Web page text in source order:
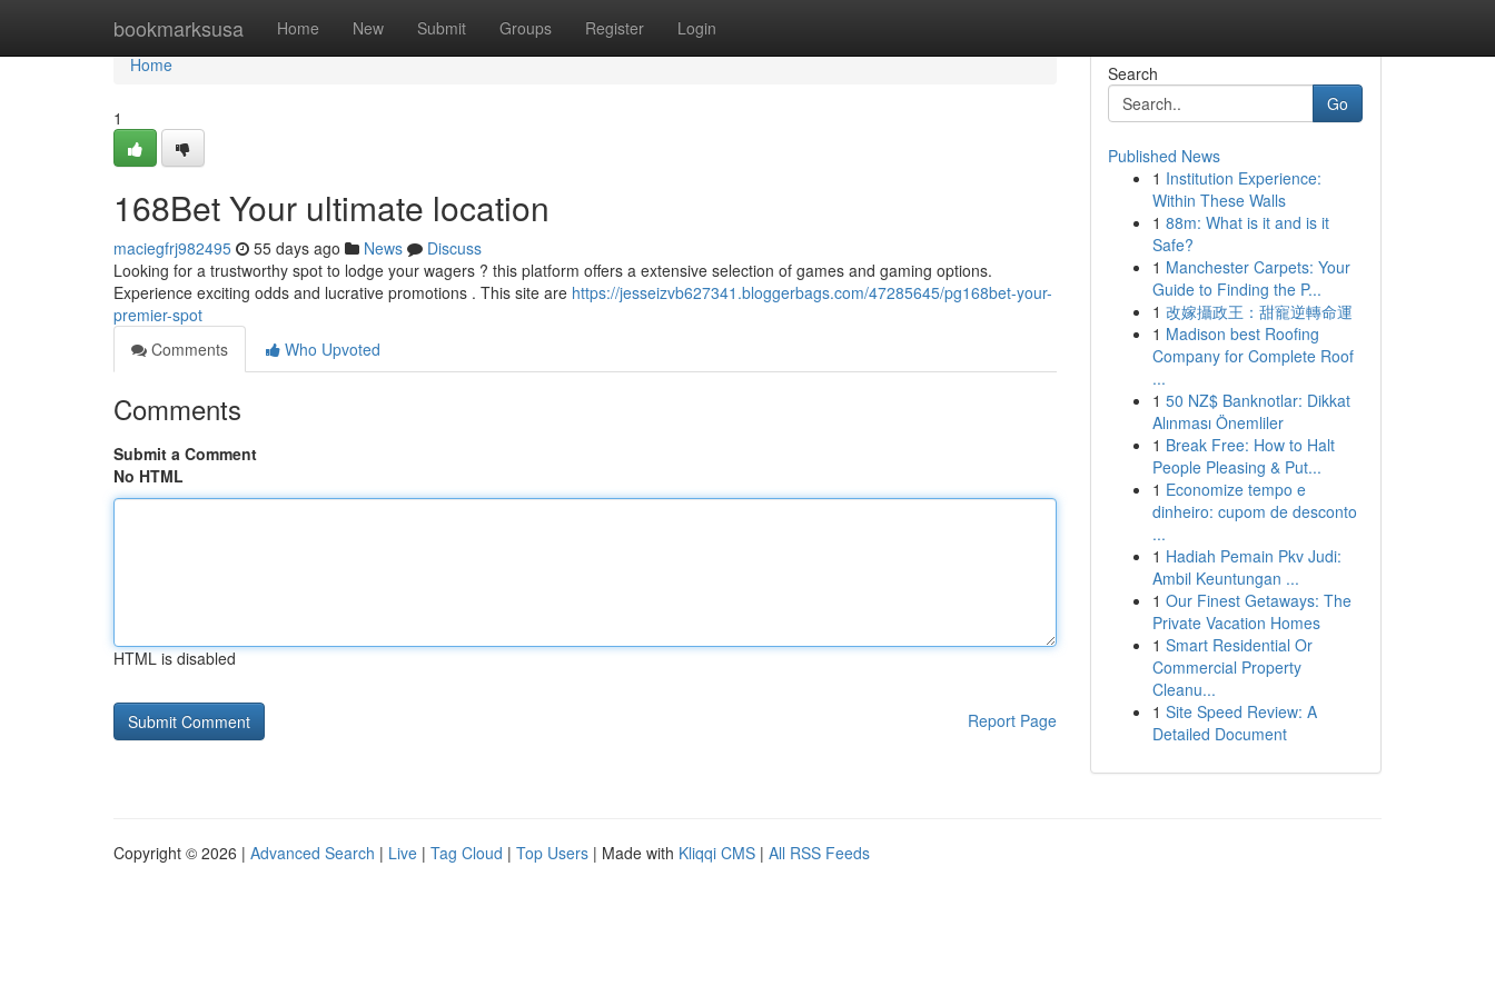
bookmarksusa Home New Submit Groups Register Login
Home
Home
1
168Bet Your ultimate location
maciegfrj982495 55 days ago News
Discuss
Looking for a trustworthy spot to lodge your wagers ? this platform offers a extensive selection of games and gaming options.
Experience exciting odds and lucrative promotions . This site are https://jesseizvb627341.bloggerbags.com/47285645/pg168bet-your-
premier-spot
Comments
Who Upvoted
Comments
Submit a Comment
No HTML
HTML is disabled
Report Page
Search
Go
Published News
1 Institution Experience:
Within These Walls
1 88m: What is it and is it
Safe?
1 Manchester Carpets: Your
Guide to Finding the P...
1 改嫁攝政王：甜寵逆轉命運
1 Madison best Roofing
Company for Complete Roof
...
1 50 NZ$ Banknotlar: Dikkat
Alınması Önemliler
1 Break Free: How to Halt
People Pleasing & Put...
1 Economize tempo e
dinheiro: cupom de desconto
...
1 Hadiah Pemain Pkv Judi:
Ambil Keuntungan ...
1 Our Finest Getaways: The
Private Vacation Homes
1 Smart Residential Or
Commercial Property
Cleanu...
1 Site Speed Review: A
Detailed Document
Copyright © 2026 | Advanced Search | Live | Tag Cloud | Top Users | Made with Kliqqi CMS | All RSS Feeds